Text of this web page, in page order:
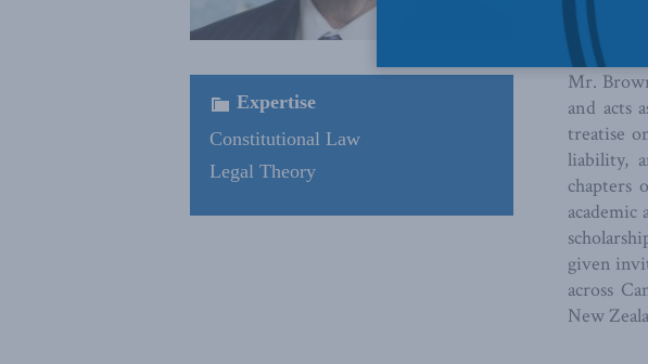
Expertise
Constitutional Law
Legal Theory
Mr.
and acts
treatise
liability,
chapters
given
across
New